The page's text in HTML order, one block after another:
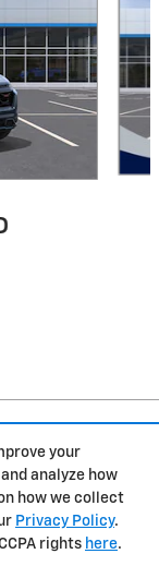
your
analyze how
how we collect
Privacy Policy.
rights here.
Privacy